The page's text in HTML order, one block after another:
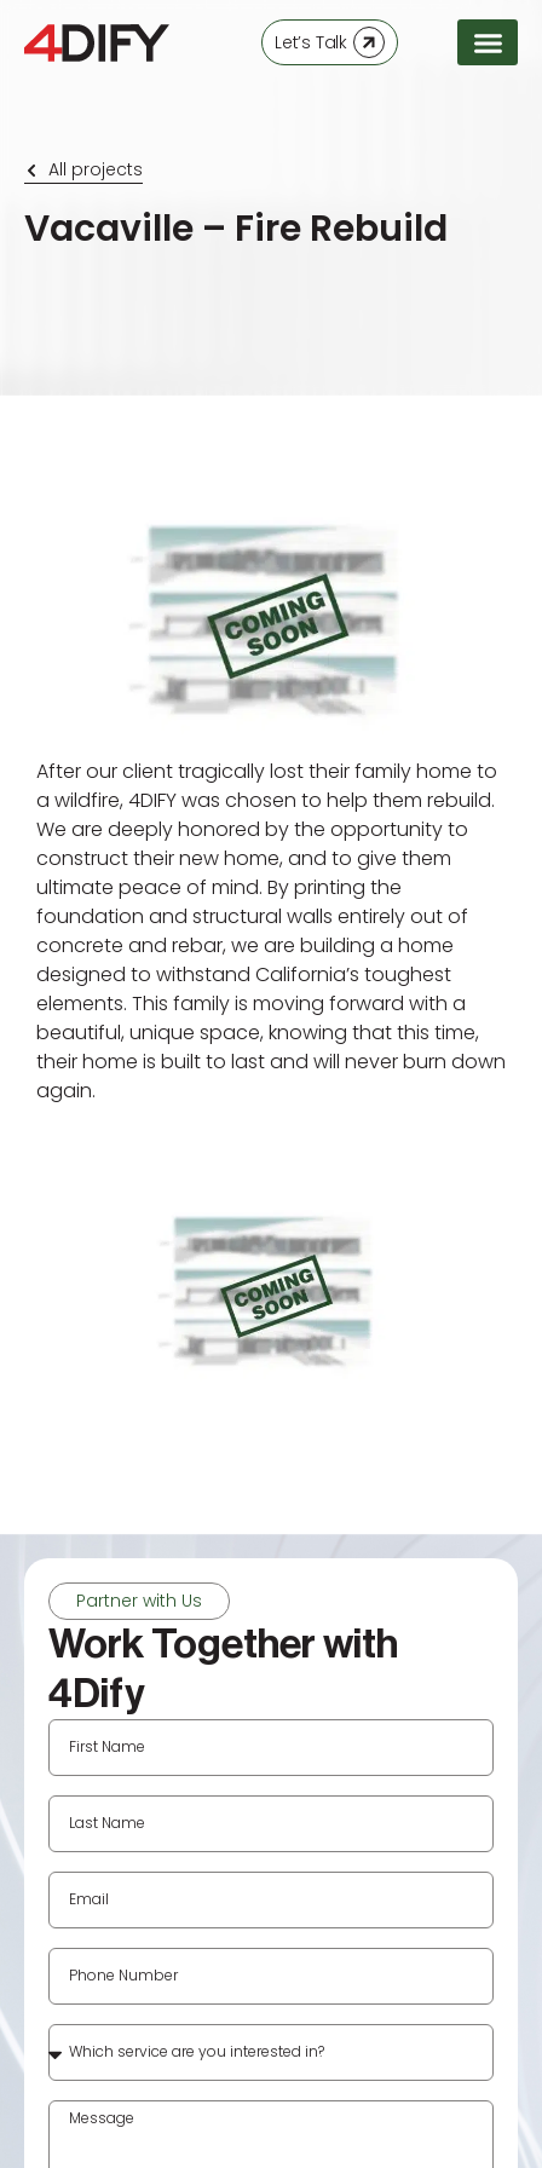
Let’s Talk
All projects
Vacaville – Fire Rebuild
After our client tragically lost their family home to
a wildfire, 4DIFY was chosen to help them rebuild.
We are deeply honored by the opportunity to
construct their new home, and to give them
ultimate peace of mind. By printing the
foundation and structural walls entirely out of
concrete and rebar, we are building a home
designed to withstand California’s toughest
elements. This family is moving forward with a
beautiful, unique space, knowing that this time,
their home is built to last and will never burn down
again.
Partner with Us
Work Together with
4Dify